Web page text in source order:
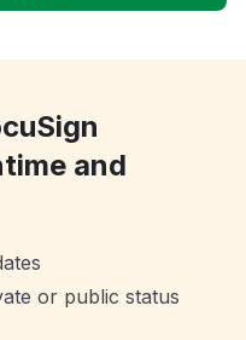
and
or public status